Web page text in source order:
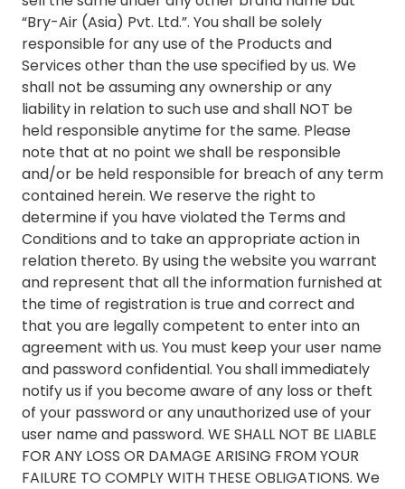
“Bry-Air (Asia) Pvt. Ltd.”. You shall be solely
responsible for any use of the Products and
Services other than the use specified by us. We
shall not be assuming any ownership or any
liability in relation to such use and shall NOT be
held responsible anytime for the same. Please
note that at no point we shall be responsible
and/or be held responsible for breach of any term
contained herein. We reserve the right to
determine if you have violated the Terms and
Conditions and to take an appropriate action in
relation thereto. By using the website you warrant
and represent that all the information furnished at
the time of registration is true and correct and
that you are legally competent to enter into an
agreement with us. You must keep your user name
and password confidential. You shall immediately
notify us if you become aware of any loss or theft
of your password or any unauthorized use of your
user name and password. WE SHALL NOT BE LIABLE
FOR ANY LOSS OR DAMAGE ARISING FROM YOUR
FAILURE TO COMPLY WITH THESE OBLIGATIONS. We